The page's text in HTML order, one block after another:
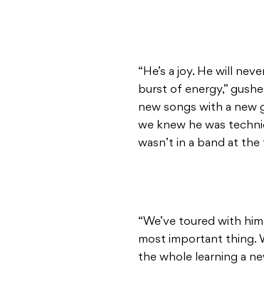
“He’s a joy. He will
burst of energy,”
new songs with a new
we knew he was
wasn’t in a band at the
“We’ve toured with
most important thing.
the whole learning a